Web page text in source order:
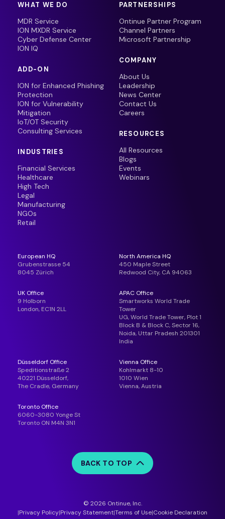
WHAT WE DO
MDR Service
ION MXDR Service
Cyber Defense Center
ION IQ
ADD-ON
ION for Enhanced Phishing
Protection
ION for Vulnerability
Mitigation
IoT/OT Security
Consulting Services
INDUSTRIES
Financial Services
Healthcare
High Tech
Legal
Manufacturing
NGOs
Retail
PARTNERSHIPS
Ontinue Partner Program
Channel Partners
Microsoft Partnership
COMPANY
About Us
Leadership
News Center
Contact Us
Careers
RESOURCES
All Resources
Blogs
Events
Webinars
European HQ
Grubenstrasse 54
8045 Zürich
North America HQ
450 Maple Street
Redwood City, CA 94063
UK Office
9 Holborn
London, EC1N 2LL
APAC Office
Smartworks World Trade
Tower
UG, World Trade Tower, Plot 1
Block B & Block C, Sector 16,
Noida, Uttar Pradesh 201301
India
Düsseldorf Office
Speditionstraße 2
40221 Düsseldorf,
The Cradle, Germany
Vienna Office
Kohlmarkt 8-10
1010 Wien
Vienna, Austria
Toronto Office
6060-3080 Yonge St
Toronto ON M4N 3N1
BACK TO TOP
© 2026 Ontinue, Inc.
Privacy Policy Privacy StatementTerms of Use Cookie Declaration